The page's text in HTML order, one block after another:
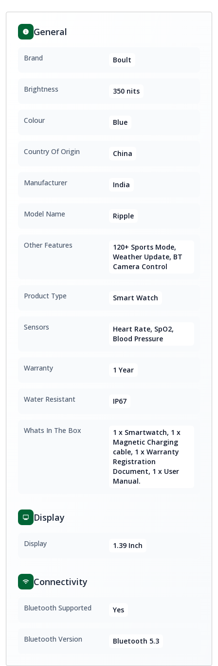
General
Brand Boult
Brightness 350 nits
Colour Blue
Country Of Origin China
Manufacturer India
Model Name Ripple
Other Features
120+ Sports Mode,
Weather Update, BT
Camera Control
Product Type Smart Watch
Sensors
Heart Rate, SpO2,
Blood Pressure
Warranty 1 Year
Water Resistant IP67
Whats In The Box
1 x Smartwatch, 1 x
Magnetic Charging
cable, 1 x Warranty
Registration
Document, 1 x User
Manual.
Display
Display 1.39 Inch
Connectivity
Bluetooth Supported Yes
Bluetooth Version Bluetooth 5.3